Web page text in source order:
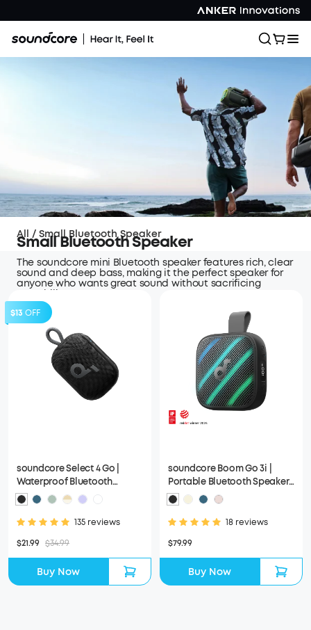
Small Bluetooth Speaker
The soundcore mini Bluetooth speaker features rich, clear
sound and deep bass, making it the perfect speaker for
anyone who wants great sound without sacrificing
portability..
All / Small Bluetooth Speaker
$13 OFF
soundcore Select 4 Go |
Waterproof Bluetooth
Shower Speaker by Anker
135 reviews
$21.99 $34.99
Buy Now
soundcore Boom Go 3i |
Portable Bluetooth Speaker
with Powerful Bass
18 reviews
$79.99
Buy Now